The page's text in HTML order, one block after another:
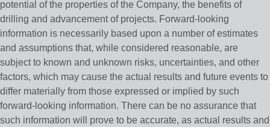
potential of the properties of the Company, the benefits of
drilling and advancement of projects. Forward-looking
information is necessarily based upon a number of estimates
and assumptions that, while considered reasonable, are
subject to known and unknown risks, uncertainties, and other
factors, which may cause the actual results and future events to
differ materially from those expressed or implied by such
forward-looking information. There can be no assurance that
such information will prove to be accurate, as actual results and